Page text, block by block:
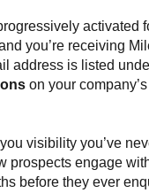
activated
you’re receiving
address is listed
on your
visibility you’ve
prospects engage
before they ever